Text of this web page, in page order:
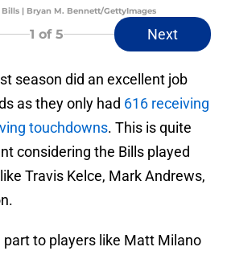
| Bryan M. Bennett/GettyImages
1 of 5 Next
season did an excellent job
as they only had 616 receiving
touchdowns. This is quite
considering the Bills played
Travis Kelce, Mark Andrews,
part to players like Matt Milano